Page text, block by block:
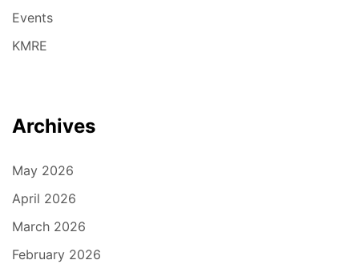
Events
KMRE
Archives
May 2026
April 2026
March 2026
February 2026